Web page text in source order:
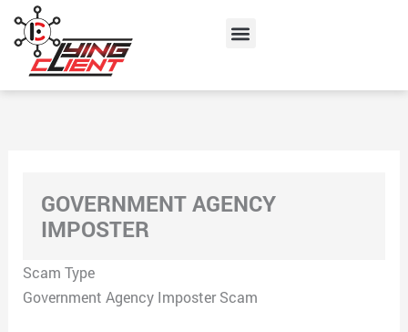
content
Menu
GOVERNMENT AGENCY
IMPOSTER
Scam Type
Government Agency Imposter Scam